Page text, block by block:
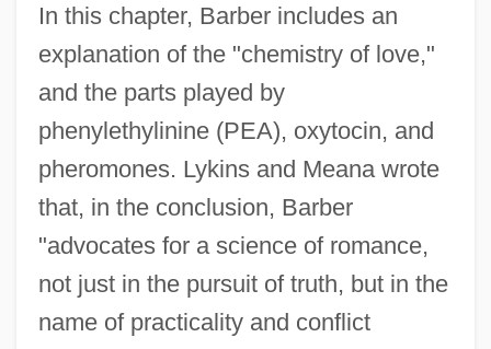
In this chapter, Barber includes an
explanation of the "chemistry of love,"
and the parts played by
phenylethylinine (PEA), oxytocin, and
pheromones. Lykins and Meana wrote
that, in the conclusion, Barber
"advocates for a science of romance,
not just in the pursuit of truth, but in the
name of practicality and conflict